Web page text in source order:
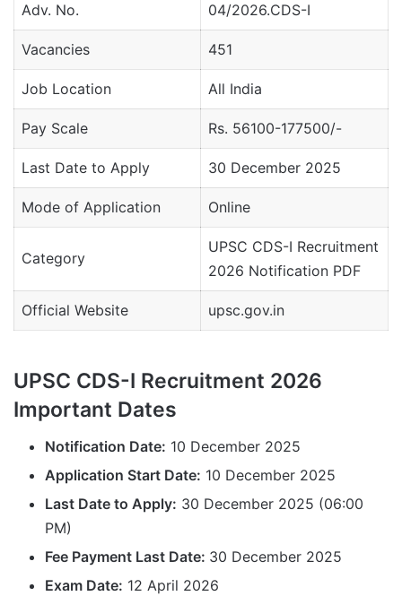
Adv. No. 04/2026.CDS-I
Vacancies 451
Job Location All India
Pay Scale Rs. 56100-177500/-
Last Date to Apply 30 December 2025
Mode of Application Online
Category
UPSC CDS-I Recruitment
2026 Notification PDF
Official Website upsc.gov.in
UPSC CDS-I Recruitment 2026
Important Dates
Notification Date: 10 December 2025
Application Start Date: 10 December 2025
Last Date to Apply: 30 December 2025 (06:00
PM)
Fee Payment Last Date: 30 December 2025
Exam Date: 12 April 2026